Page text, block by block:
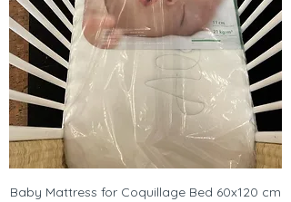
Baby Mattress for Coquillage Bed 60x120 cm